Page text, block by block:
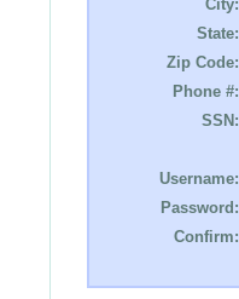
City:
State:
Zip Code:
Phone #:
SSN:
Username:
Password:
Confirm: